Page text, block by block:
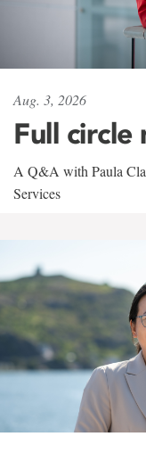
Aug. 3, 2026
Full circle
A Q&A with Paula
Services